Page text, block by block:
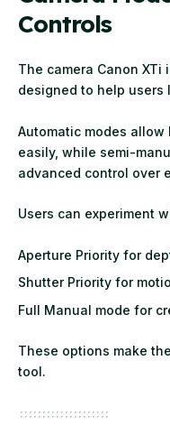
Controls
The camera Canon
designed to help users
Automatic modes
easily, while semi-
advanced control over
Users can experiment
Aperture Priority for
Shutter Priority for
Full Manual mode for
These options make
tool.